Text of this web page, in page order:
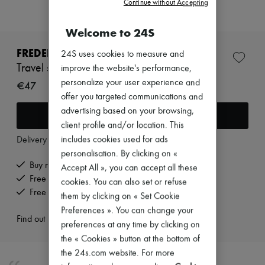
Dresses
Tops & Shirts
Jackets
Beachwear
Denim
Knitwear
Coats
Leather
Sweatshirts
All products
FREDERIC MALLE
Travel spray case
€47
Add to cart
Delivery fromWednesday, August 12
Buy now, pay later.
Free delivery when you spend €200 or more
Free returns and picked up at home
Find out more
Welcome to 24S
24S uses cookies to measure and
improve the website's performance,
personalize your user experience and
offer you targeted communications and
advertising based on your browsing,
client profile and/or location. This
includes cookies used for ads
personalisation. By clicking on «
Accept All », you can accept all these
cookies. You can also set or refuse
them by clicking on « Set Cookie
Preferences ». You can change your
preferences at any time by clicking on
the « Cookies » button at the bottom of
the 24s.com website. For more
Continue without Accepting